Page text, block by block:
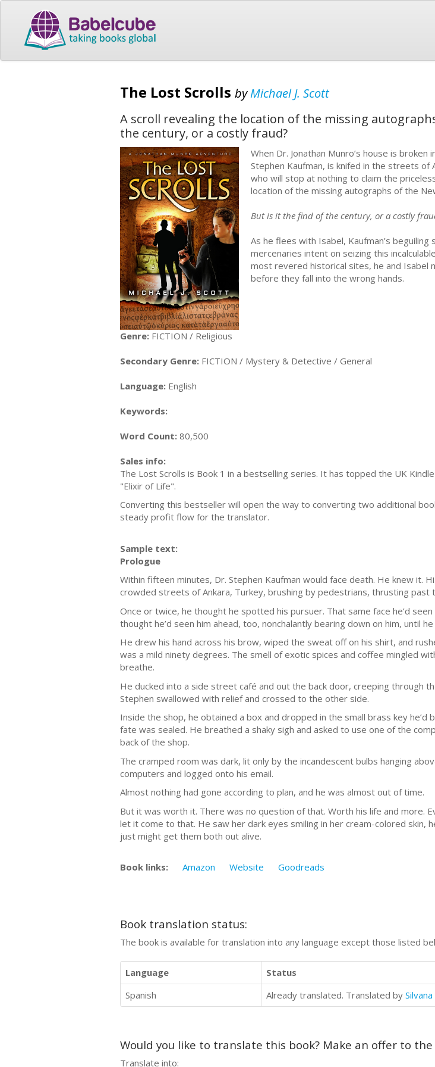
The Lost Scrolls byMichael J. Scott
A scroll revealing the location of the missing
the century, or a costly fraud?
When Dr. Jonathan Munro’s house is
Stephen Kaufman, is knifed in the streets of
who will stop at nothing to claim the
location of the missing autographs of the
But is it the find of the century, or a costly
As he flees with Isabel, Kaufman’s
mercenaries intent on seizing this
most revered historical sites, he and Isabel
before they fall into the wrong hands.
Genre: FICTION / Religious
Secondary Genre: FICTION / Mystery & Detective / General
Language: English
Keywords:
Word Count: 80,500
Sales info:
The Lost Scrolls is Book 1 in a bestselling series. It has topped the UK
"Elixir of Life".
Converting this bestseller will open the way to converting two additional
steady profit flow for the translator.
Sample text:
Prologue
Within fifteen minutes, Dr. Stephen Kaufman would face death. He knew it.
crowded streets of Ankara, Turkey, brushing by pedestrians, thrusting past
Once or twice, he thought he spotted his pursuer. That same face he’d
thought he’d seen him ahead, too, nonchalantly bearing down on him, until
He drew his hand across his brow, wiped the sweat off on his shirt, and
was a mild ninety degrees. The smell of exotic spices and coffee mingled
breathe.
He ducked into a side street café and out the back door, creeping through
Stephen swallowed with relief and crossed to the other side.
Inside the shop, he obtained a box and dropped in the small brass key he’d
fate was sealed. He breathed a shaky sigh and asked to use one of the
back of the shop.
The cramped room was dark, lit only by the incandescent bulbs hanging
computers and logged onto his email.
Almost nothing had gone according to plan, and he was almost out of time.
But it was worth it. There was no question of that. Worth his life and more.
let it come to that. He saw her dark eyes smiling in her cream-colored skin,
just might get them both out alive.
Book links: Amazon Website Goodreads
Book translation status:
The book is available for translation into any language except those listed
Language
Status
Spanish
Already translated. Translated by
Would you like to translate this book? Make an offer to
Translate into: